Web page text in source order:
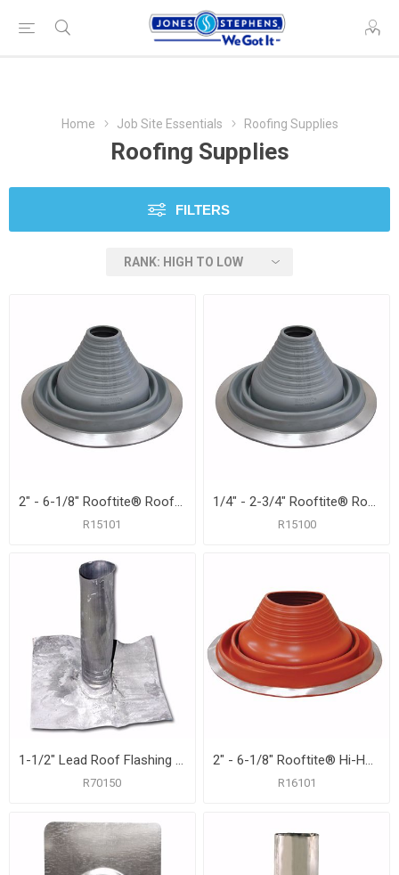
Home Job Site Essentials Roofing Supplies
Roofing Supplies
FILTERS
2" - 6-1/8" Rooftite® Roof Flashing
R15101
1/4" - 2-3/4" Rooftite® Roof Flashing
R15100
1-1/2" Lead Roof Flashing with 8-1/2" x 10-1/2" Flange, Carton of 12
R70150
2" - 6-1/8" Rooftite® Hi-Heat Silicone Roof Flashing
R16101